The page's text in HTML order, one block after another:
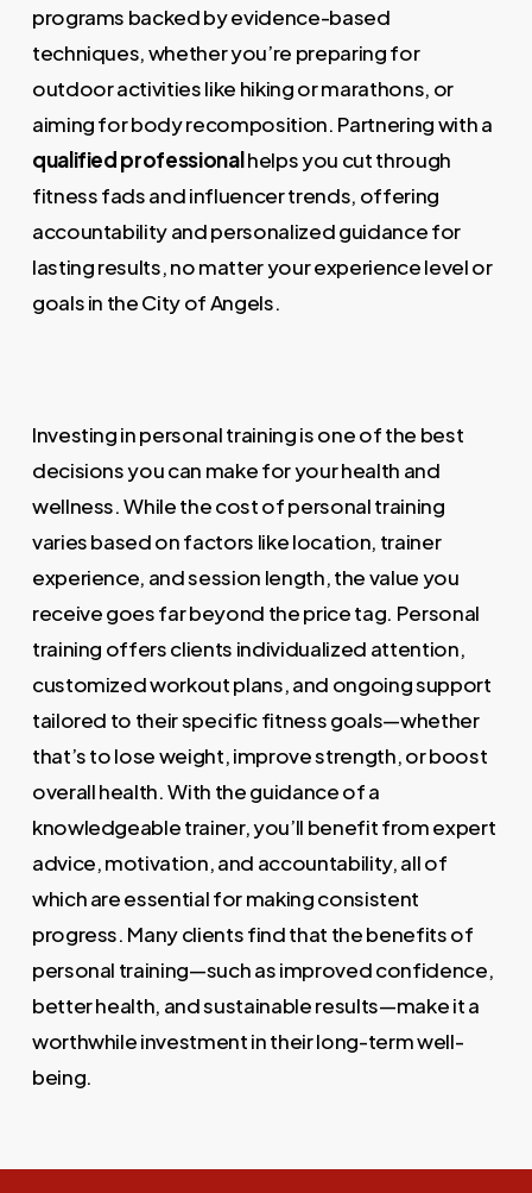
programs backed by evidence-based
techniques, whether you’re preparing for
outdoor activities like hiking or marathons, or
aiming for body recomposition. Partnering with a
qualified professionalhelps you cut through
fitness fads and influencer trends, offering
accountability and personalized guidance for
lasting results, no matter your experience level or
goals in the City of Angels.
Investing in personal training is one of the best
decisions you can make for your health and
wellness. While the cost of personal training
varies based on factors like location, trainer
experience, and session length, the value you
receive goes far beyond the price tag. Personal
training offers clients individualized attention,
customized workout plans, and ongoing support
tailored to their specific fitness goals—whether
that’s to lose weight, improve strength, or boost
overall health. With the guidance of a
knowledgeable trainer, you’ll benefit from expert
advice, motivation, and accountability, all of
which are essential for making consistent
progress. Many clients find that the benefits of
personal training—such as improved confidence,
better health, and sustainable results—make it a
worthwhile investment in their long-term well-
being.